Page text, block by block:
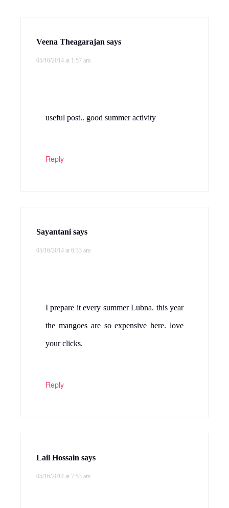
Veena Theagarajan says
05/16/2014 at 1:57 am
useful post.. good summer activity
Reply
Sayantani says
05/16/2014 at 6:33 am
I prepare it every summer Lubna. this year
the mangoes are so expensive here. love
your clicks.
Reply
Lail Hossain says
05/16/2014 at 7:53 am